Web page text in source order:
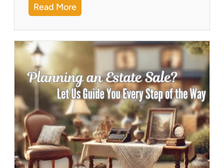
Read More:
N
e
e
H
o
u
e
C
l
e
a